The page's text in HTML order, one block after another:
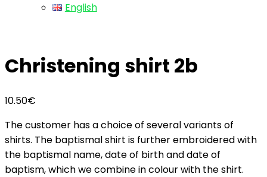
English
Christening shirt 2b
10.50€
The customer has a choice of several variants of
shirts. The baptismal shirt is further embroidered with
the baptismal name, date of birth and date of
baptism, which we combine in colour with the shirt.